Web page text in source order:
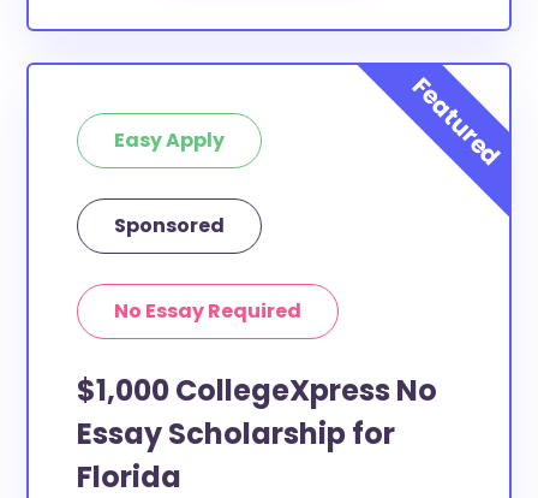
Easy Apply
Sponsored
No Essay Required
$1,000 CollegeXpress No
Essay Scholarship for
Florida